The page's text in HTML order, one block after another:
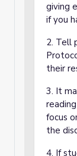
giving
if you
2. Tell
their
3. It
focus
the
4. If